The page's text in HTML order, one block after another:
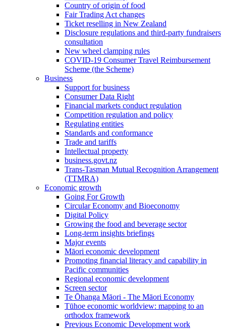
Country of origin of food
Fair Trading Act changes
Ticket reselling in New Zealand
Disclosure regulations and third-party fundraisers
consultation
New wheel clamping rules
COVID-19 Consumer Travel Reimbursement
Scheme (the Scheme)
Business
Support for business
Consumer Data Right
Financial markets conduct regulation
Competition regulation and policy
Regulating entities
Standards and conformance
Trade and tariffs
Intellectual property
business.govt.nz
Trans-Tasman Mutual Recognition Arrangement
(TTMRA)
Economic growth
Going For Growth
Circular Economy and Bioeconomy
Digital Policy
Growing the food and beverage sector
Long-term insights briefings
Major events
Māori economic development
Promoting financial literacy and capability in
Pacific communities
Regional economic development
Screen sector
Te Ōhanga Māori - The Māori Economy
Tūhoe economic worldview: mapping to an
orthodox framework
Previous Economic Development work